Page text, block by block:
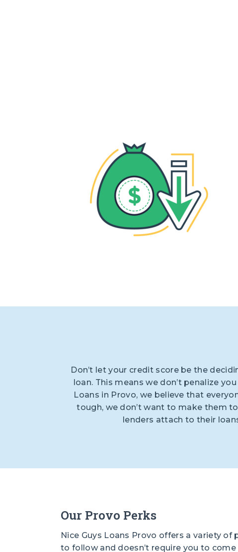
Don’t let your credit score be the
loan. This means we don’t penalize
Loans in Provo, we believe that
tough, we don’t want to make them
lenders attach to their
Our Provo Perks
Nice Guys Loans Provo offers a variety
to follow and doesn’t require you to